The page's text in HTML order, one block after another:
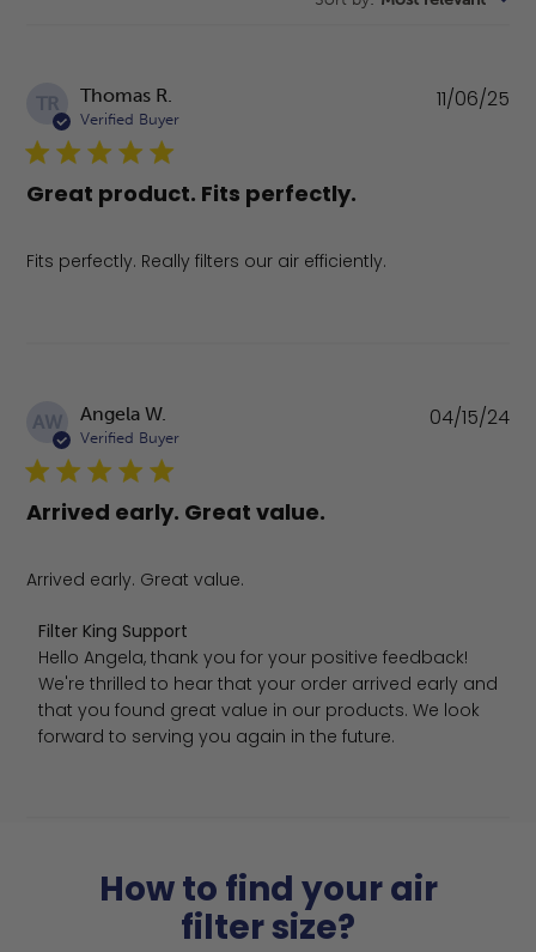
TR Thomas R.
Verified Buyer
Great product. Fits perfectly.
Fits perfectly. Really filters our air efficiently.
11/06/25
AW Angela W.
Verified Buyer
Arrived early. Great value.
Arrived early. Great value.
Comments by Store Owner on Review by Filter King
Filter King Support
Hello Angela, thank you for your positive feedback!
We're thrilled to hear that your order arrived early and
that you found great value in our products. We look
forward to serving you again in the future.
04/15/24
How to find your air
filter size?